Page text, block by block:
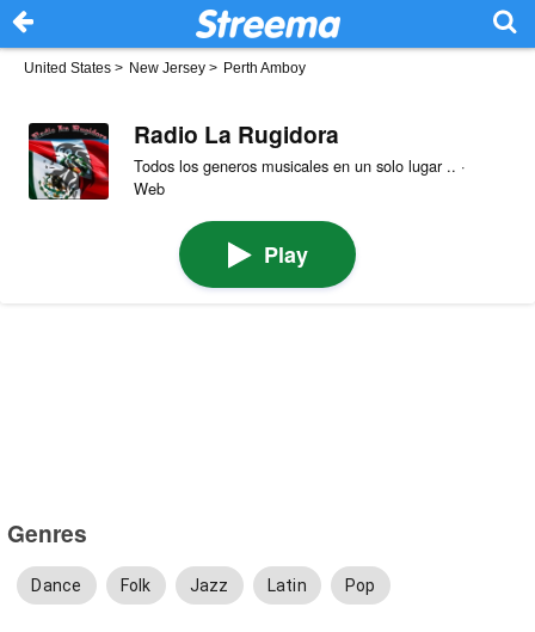
United States > New Jersey > Perth Amboy
Radio La Rugidora
Todos los generos musicales en un solo lugar .. ·
Web
Play
Genres
Dance Folk Jazz Latin Pop